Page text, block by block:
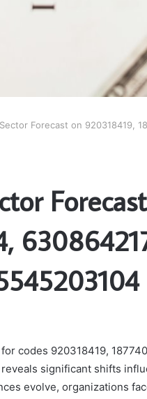
Forecast on 920318419,
codes 920318419,
significant shifts
evolve, organizations